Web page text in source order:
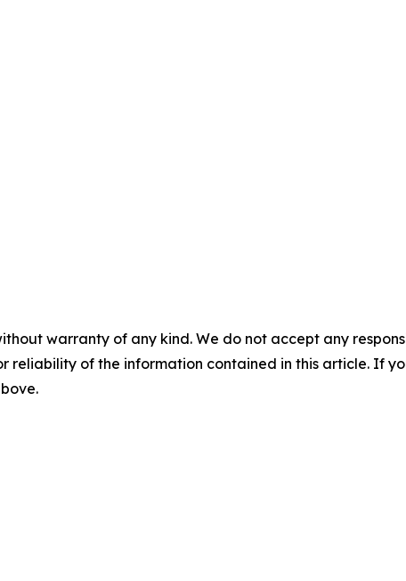
warranty of any kind. We do not accept any
reliability of the information contained in this article. If